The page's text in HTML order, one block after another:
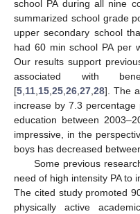
school PA during all nine
summarized school grade
upper secondary school
had 60 min school PA per
Our results support
associated with
[5,11,15,25,26,27,28]. The
increase by 7.3
education between
impressive, in the
boys has decreased
Some previous
need of high intensity PA to
The cited study promoted
physically active